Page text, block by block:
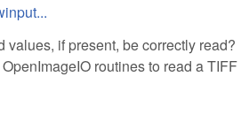
if present, be correctly read?
routines to read a TIFF